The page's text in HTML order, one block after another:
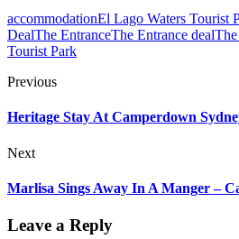
accommodationEl Lago Waters Tourist
DealThe EntranceThe Entrance deal
Tourist Park
Previous
Heritage Stay At Camperdown
Next
Marlisa Sings Away In A Manger –
Leave a Reply